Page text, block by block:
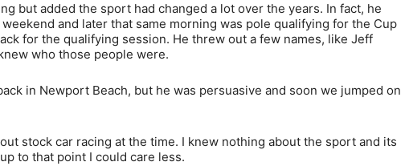
but added the sport had changed a lot over the years. In fact, he
and later that same morning was pole qualifying for the Cup
for the qualifying session. He threw out a few names, like Jeff
who those people were.
in Newport Beach, but he was persuasive and soon we jumped on
stock car racing at the time. I knew nothing about the sport and its
to that point I could care less.